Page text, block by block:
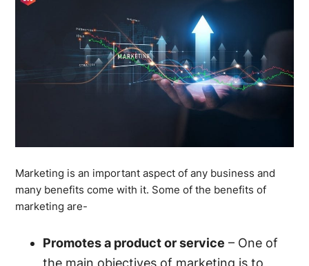
Marketing is an important aspect of any business and
many benefits come with it. Some of the benefits of
marketing are-
Promotes a product or service – One of
the main objectives of marketing is to